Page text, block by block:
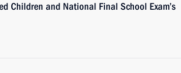
Children and National Final School Exam’s